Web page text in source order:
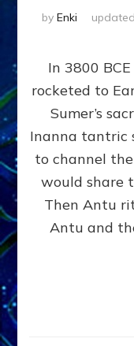
by Enki
In 3800
rocketed to
Sumer’s
Inanna tantric
to channel
would share
Then Antu
Antu and